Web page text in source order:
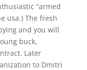
“armed
usa.) The fresh
and you will
buck,
Later
to Dmitri